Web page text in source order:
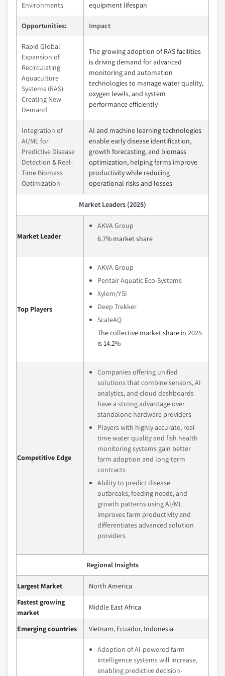
Environments
equipment lifespan
Opportunities: Impact
Rapid Global
Expansion of
Recirculating
Aquaculture
Systems (RAS)
Creating New
Demand
The growing adoption of RAS facilities
is driving demand for advanced
monitoring and automation
technologies to manage water quality,
oxygen levels, and system
performance efficiently
Integration of
AI/ML for
Predictive Disease
Detection & Real-
Time Biomass
Optimization
AI and machine learning technologies
enable early disease identification,
growth forecasting, and biomass
optimization, helping farms improve
productivity while reducing
operational risks and losses
Market Leaders (2025)
Market Leader
AKVA Group
6.7% market share
Top Players
AKVA Group
Pentair Aquatic Eco-Systems
Xylem/YSI
Deep Trekker
ScaleAQ
The collective market share in 2025
is 14.2%
Competitive Edge
Companies offering unified
solutions that combine sensors, AI
analytics, and cloud dashboards
have a strong advantage over
standalone hardware providers
Players with highly accurate, real-
time water quality and fish health
monitoring systems gain better
farm adoption and long-term
contracts
Ability to predict disease
outbreaks, feeding needs, and
growth patterns using AI/ML
improves farm productivity and
differentiates advanced solution
providers
Regional Insights
Largest Market
North America
Fastest growing
market
Middle East Africa
Emerging countries Vietnam, Ecuador, Indonesia
Adoption of AI-powered farm
intelligence systems will increase,
enabling predictive decision-